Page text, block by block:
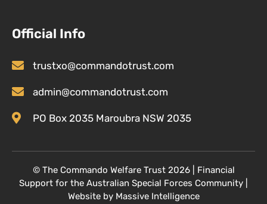
Official Info
trustxo@commandotrust.com
admin@commandotrust.com
PO Box 2035 Maroubra NSW 2035
© The Commando Welfare Trust 2026 | Financial
Support for the Australian Special Forces Community
Website by Massive Intelligence